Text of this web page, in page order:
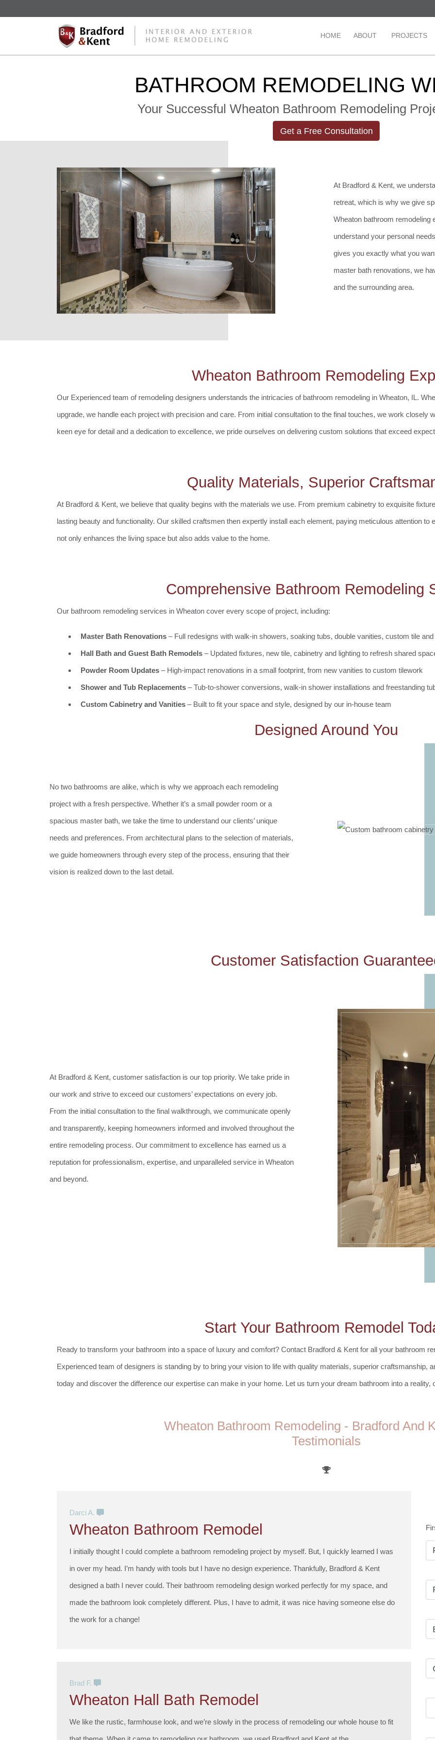
HOME ABOUT PROJECTS
BATHROOM REMODELING
Your Successful Wheaton Bathroom Remodeling
Get a Free Consultation
At Bradford & Kent, we
retreat, which is why we give
Wheaton bathroom
understand your personal
gives you exactly what you
master bath renovations, we
and the surrounding area.
Wheaton Bathroom Remodeling
Our Experienced team of remodeling designers understands the intricacies of bathroom remodeling in Wheaton, IL.
upgrade, we handle each project with precision and care. From initial consultation to the final touches, we work closely
keen eye for detail and a dedication to excellence, we pride ourselves on delivering custom solutions that exceed
Quality Materials, Superior
At Bradford & Kent, we believe that quality begins with the materials we use. From premium cabinetry to exquisite
lasting beauty and functionality. Our skilled craftsmen then expertly install each element, paying meticulous attention to
not only enhances the living space but also adds value to the home.
Comprehensive Bathroom Remodeling
Our bathroom remodeling services in Wheaton cover every scope of project, including:
Master Bath Renovations– Full redesigns with walk-in showers, soaking tubs, double vanities, custom tile
Hall Bath and Guest Bath Remodels– Updated fixtures, new tile, cabinetry and lighting to refresh shared
Powder Room Updates– High-impact renovations in a small footprint, from new vanities to custom tilework
Shower and Tub Replacements– Tub-to-shower conversions, walk-in shower installations and freestanding
Custom Cabinetry and Vanities– Built to fit your space and style, designed by our in-house team
Designed Around You
No two bathrooms are alike, which is why we approach each remodeling
project with a fresh perspective. Whether it’s a small powder room or a
spacious master bath, we take the time to understand our clients’ unique
needs and preferences. From architectural plans to the selection of materials,
we guide homeowners through every step of the process, ensuring that their
vision is realized down to the last detail.
Customer Satisfaction
At Bradford & Kent, customer satisfaction is our top priority. We take pride in
our work and strive to exceed our customers’ expectations on every job.
From the initial consultation to the final walkthrough, we communicate openly
and transparently, keeping homeowners informed and involved throughout the
entire remodeling process. Our commitment to excellence has earned us a
reputation for professionalism, expertise, and unparalleled service in Wheaton
and beyond.
Start Your Bathroom Remodel
Ready to transform your bathroom into a space of luxury and comfort? Contact Bradford & Kent for all your bathroom
Experienced team of designers is standing by to bring your vision to life with quality materials, superior craftsmanship,
today and discover the difference our expertise can make in your home. Let us turn your dream bathroom into a reality,
Wheaton Bathroom Remodeling - Bradford And
Testimonials
Darci A.
Wheaton Bathroom Remodel
I initially thought I could complete a bathroom remodeling project by myself. But, I quickly learned I was
in over my head. I’m handy with tools but I have no design experience. Thankfully, Bradford & Kent
designed a bath I never could. Their bathroom remodeling design worked perfectly for my space, and
made the bathroom look completely different. Plus, I have to admit, it was nice having someone else do
the work for a change!
Brad F.
Wheaton Hall Bath Remodel
We like the rustic, farmhouse look, and we’re slowly in the process of remodeling our whole house to fit